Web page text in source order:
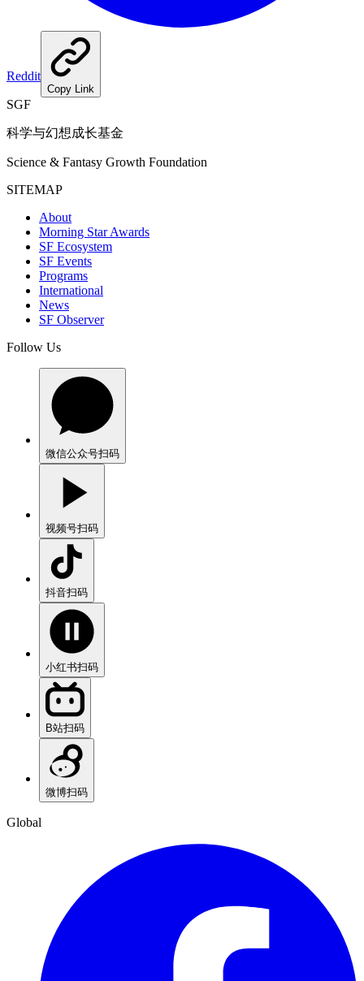
Reddit
Copy Link
SGF
科学与幻想成长基金
Science & Fantasy Growth Foundation
SITEMAP
About
Morning Star Awards
SF Ecosystem
SF Events
Programs
International
News
SF Observer
Follow Us
微信公众号扫码
视频号扫码
抖音扫码
小红书扫码
B站扫码
微博扫码
Global